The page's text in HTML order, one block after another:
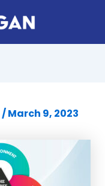
/March 9, 2023